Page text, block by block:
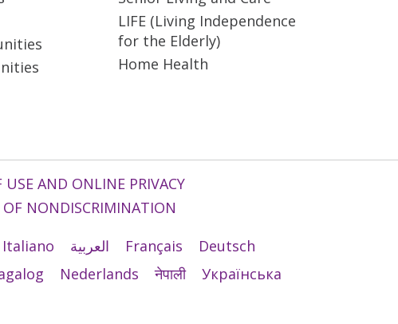
LIFE (Living Independence
for the Elderly)
Home Health
USE AND ONLINE PRIVACY
OF NONDISCRIMINATION
Italiano العربية Français
Deutsch
Nederlands नेपाली
Українська